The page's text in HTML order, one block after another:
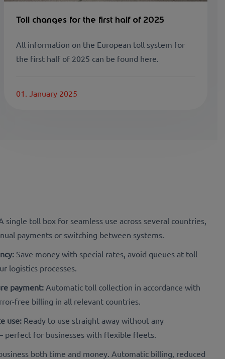
Toll changes for the first half of 2025
All information on the European toll system for
the first half of 2025 can be found here.
01. January 2025
single toll box for seamless use across several countries,
payments or switching between systems.
Save money with special rates, avoid queues at toll
logistics processes.
payment: Automatic toll collection in accordance with
free billing in all relevant countries.
use: Ready to use straight away without any
perfect for businesses with flexible fleets.
both time and money. Automatic billing, reduced